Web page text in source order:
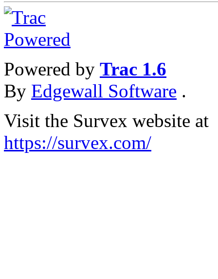
Powered by Trac 1.6
By Edgewall Software .
Visit the Survex website at
https://survex.com/